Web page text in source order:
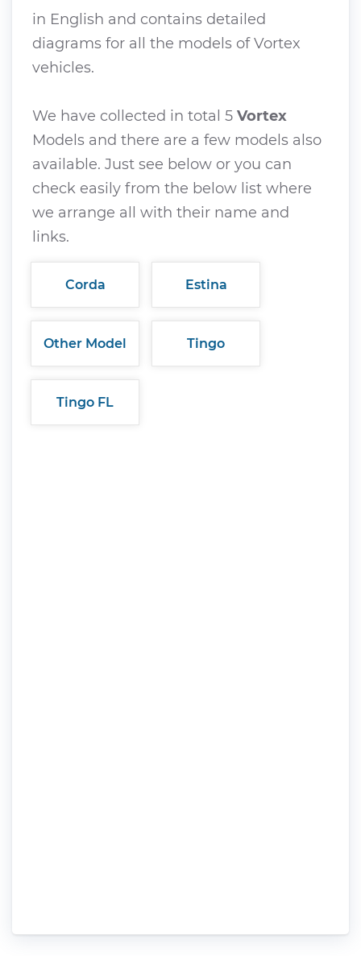
in English and contains detailed
diagrams for all the models of Vortex
vehicles.
We have collected in total 5 Vortex
Models and there are a few models also
available. Just see below or you can
check easily from the below list where
we arrange all with their name and
links.
Corda Estina
Other Model Tingo
Tingo FL